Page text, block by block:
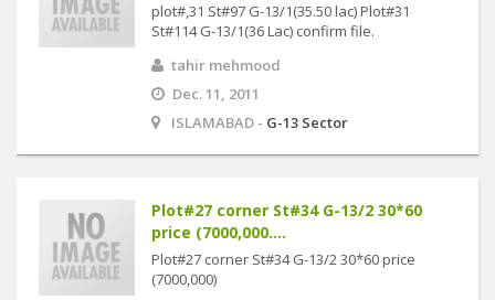
plot#,31 St#97 G-13/1(35.50 lac) Plot#31
St#114 G-13/1(36 Lac) confirm file.
tahir mehmood
Dec. 11, 2011
ISLAMABAD - G-13 Sector
Plot#27 corner St#34 G-13/2 30*60
price (7000,000....
Plot#27 corner St#34 G-13/2 30*60 price
(7000,000)